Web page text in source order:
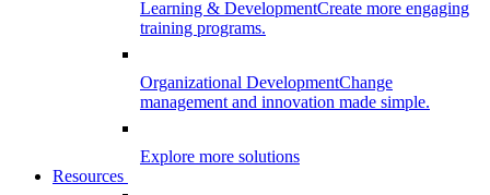
Learning & DevelopmentCreate more engaging
training programs.
Organizational DevelopmentChange
management and innovation made simple.
Explore more solutions
Resources